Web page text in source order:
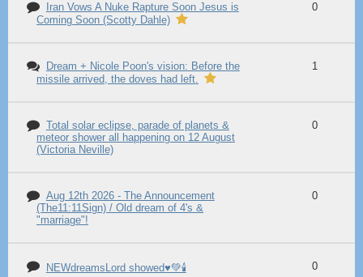
Iran Vows A Nuke Rapture Soon Jesus is
Coming Soon (Scotty Dahle)
0
Dream + Nicole Poon's vision: Before the
missile arrived, the doves had left.
1
Total solar eclipse, parade of planets &
meteor shower all happening on 12 August
(Victoria Neville)
0
Aug 12th 2026 - The Announcement
(The11:11Sign) / Old dream of 4's &
"marriage"!
0
NEWdreamsLord showed♥️💚🕯️
0